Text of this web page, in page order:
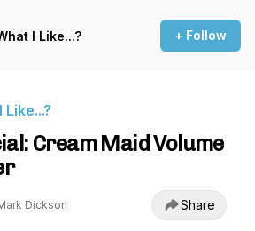
I Like...? + Follow
Cream Maid Volume
Dickson Share